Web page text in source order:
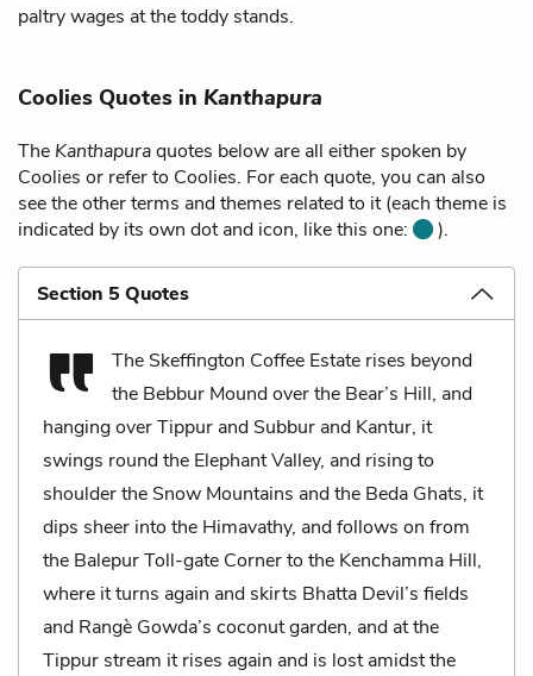
paltry wages at thetoddy stands.
Coolies Quotes in Kanthapura
The Kanthapuraquotes below are all either spoken by
Coolies or refer to Coolies. For each quote, you can also
see the other terms and themes related to it (each theme is
indicated by its own dot and icon, like this one:
).
Section 5 Quotes
The Skeffington Coffee Estate rises beyond
the Bebbur Mound over the Bear’s Hill, and
hanging over Tippur and Subbur and Kantur, it
swings round the Elephant Valley, and rising to
shoulder the Snow Mountains and the Beda Ghats, it
dips sheer into the Himavathy, and follows on from
the Balepur Toll-gate Corner to the Kenchamma Hill,
where it turns again and skirts Bhatta Devil’s fields
and Rangè Gowda’s coconut garden, and at the
Tippur stream it rises again and is lost amidst the